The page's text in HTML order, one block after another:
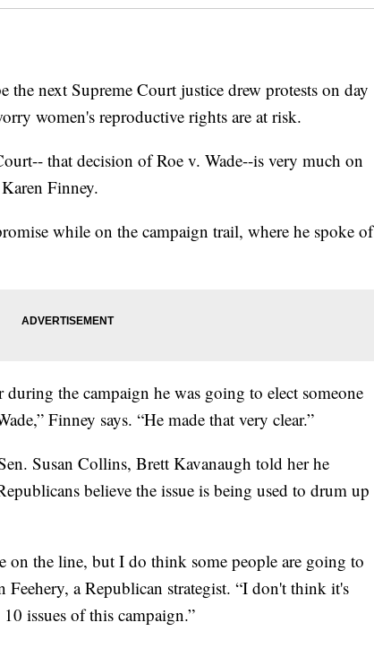
the next Supreme Court justice drew protests on day
women's reproductive rights are at risk.
that decision of Roe v. Wade--is very much on
Finney.
while on the campaign trail, where he spoke of
the campaign he was going to elect someone
Finney says. “He made that very clear.”
Susan Collins, Brett Kavanaugh told her he
believe the issue is being used to drum up
on the line, but I do think some people are going to
Feehery, a Republican strategist. “I don't think it's
issues of this campaign.”